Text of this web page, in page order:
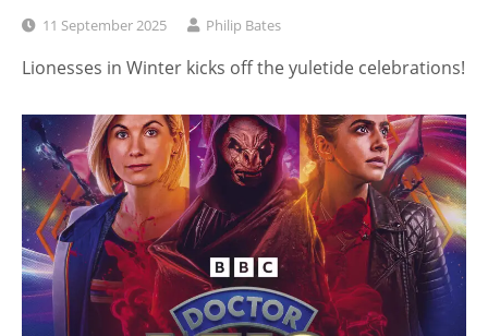
11 September 2025 Philip Bates
Lionesses in Winter kicks off the yuletide celebrations!